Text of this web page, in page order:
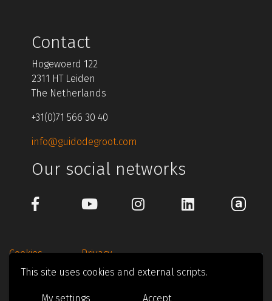
This site uses cookies and external scripts.
My settings Accept
Contact
Hogewoerd 122
2311 HT Leiden
The Netherlands
+31(0)71 566 30 40
info@guidodegroot.com
Our social networks
Cookies Privacy
© 1997-2026 Guido de Groot Design